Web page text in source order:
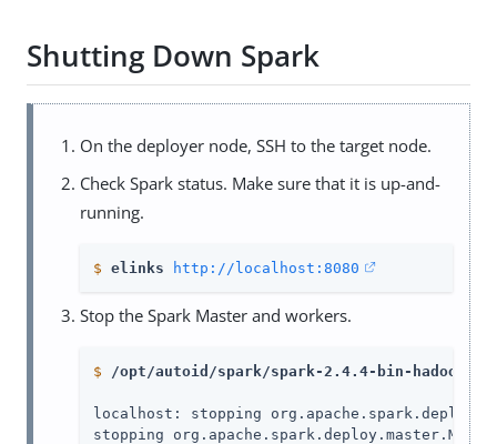
Shutting Down Spark
On the deployer node, SSH to the target node.
Check Spark status. Make sure that it is up-and-
running.
$ elinks http://localhost:8080
Stop the Spark Master and workers.
$ /opt/autoid/spark/spark-2.4.4-bin-
localhost: stopping
stopping